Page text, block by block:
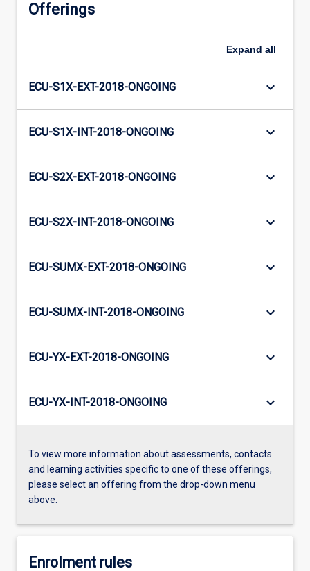
Offerings
Expand all
ECU-S1X-EXT-2018-ONGOING keyboard_arrow_down
ECU-S1X-INT-2018-ONGOING keyboard_arrow_down
ECU-S2X-EXT-2018-ONGOING keyboard_arrow_down
ECU-S2X-INT-2018-ONGOING keyboard_arrow_down
ECU-SUMX-EXT-2018-ONGOING keyboard_arrow_down
ECU-SUMX-INT-2018-ONGOING keyboard_arrow_down
ECU-YX-EXT-2018-ONGOING keyboard_arrow_down
ECU-YX-INT-2018-ONGOING keyboard_arrow_down
To view more information about assessments, contacts
and learning activities specific to one of these offerings,
please select an offering from the drop-down menu
above.
Enrolment rules